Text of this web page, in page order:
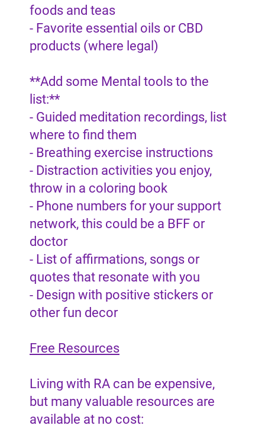
foods and teas
- Favorite essential oils or CBD
products (where legal)
**Add some Mental tools to the
list:**
- Guided meditation recordings, list
where to find them
- Breathing exercise instructions
- Distraction activities you enjoy,
throw in a coloring book
- Phone numbers for your support
network, this could be a BFF or
doctor
- List of affirmations, songs or
quotes that resonate with you
- Design with positive stickers or
other fun decor
Free Resources
Living with RA can be expensive,
but many valuable resources are
available at no cost: